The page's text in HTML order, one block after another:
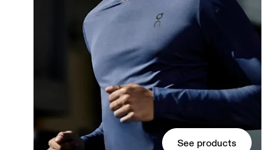
See products